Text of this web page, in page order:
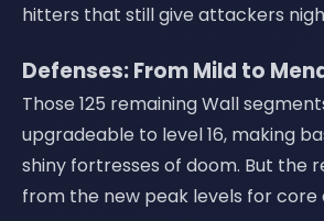
hitters that still give attackers
Defenses: From Mild to
Those 125 remaining Wall
upgradeable to level 16, making
shiny fortresses of doom. But the
from the new peak levels for core